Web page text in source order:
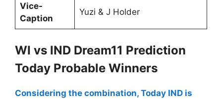
Vice-
Caption
Yuzi & J Holder
WI vs IND Dream11 Prediction
Today Probable Winners
Considering the combination, Today IND is